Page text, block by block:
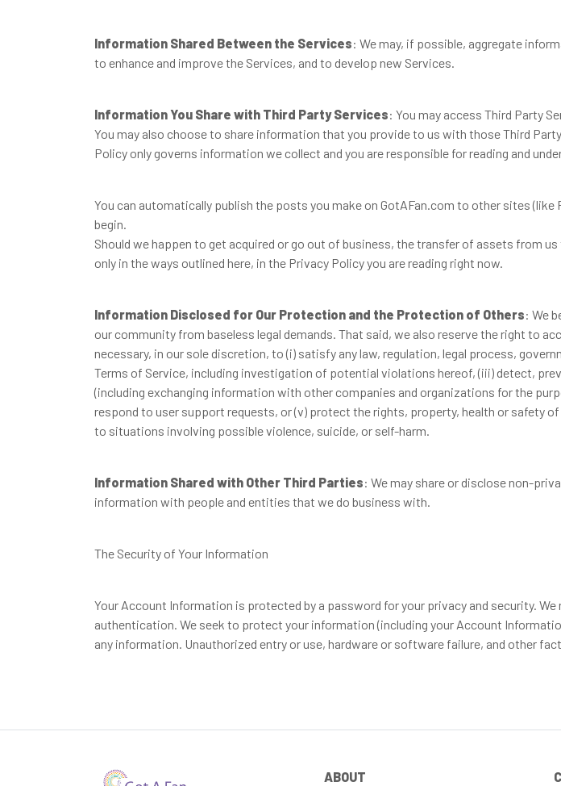
Information Shared Between the Services: We may, if possible, aggregate
to enhance and improve the Services, and to develop new Services.
Information You Share with Third Party Services: You may access Third Party
You may also choose to share information that you provide to us with those Third
Policy only governs information we collect and you are responsible for reading and
You can automatically publish the posts you make on GotAFan.com to other sites
begin.
Should we happen to get acquired or go out of business, the transfer of assets from
only in the ways outlined here, in the Privacy Policy you are reading right now.
Information Disclosed for Our Protection and the Protection of Others: We
our community from baseless legal demands. That said, we also reserve the right to
necessary, in our sole discretion, to (i) satisfy any law, regulation, legal process,
Terms of Service, including investigation of potential violations hereof, (iii) detect,
(including exchanging information with other companies and organizations for the
respond to user support requests, or (v) protect the rights, property, health or safety
to situations involving possible violence, suicide, or self-harm.
Information Shared with Other Third Parties: We may share or disclose non-
information with people and entities that we do business with.
The Security of Your Information
Your Account Information is protected by a password for your privacy and security.
authentication. We seek to protect your information (including your Account
any information. Unauthorized entry or use, hardware or software failure, and other
ABOUT